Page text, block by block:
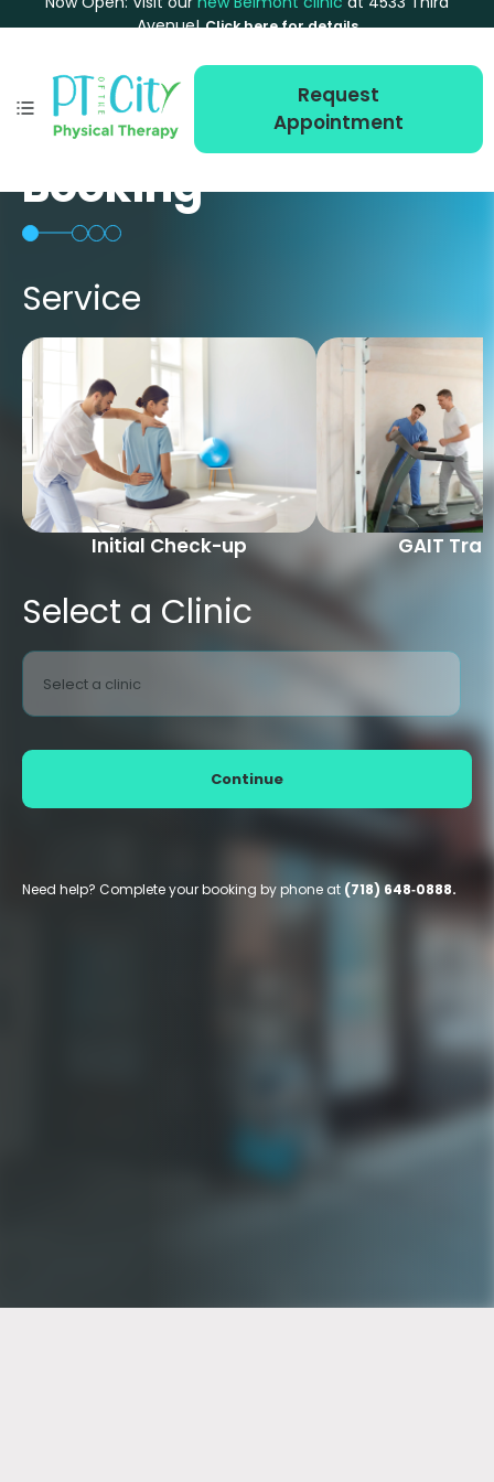
Avenue! Click here for details
Request
Appointment
Booking
Service
Initial Check-up GAIT
Select a Clinic
Select a clinic
Continue
Need help? Complete your booking by phone at (718) 648‑0888.